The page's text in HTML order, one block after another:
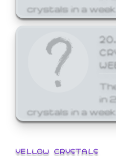
crystals in a week.
in
crystals in a week.
YELLOW CRYSTALS